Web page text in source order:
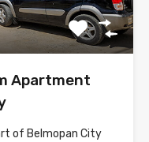
Apartment
of Belmopan City